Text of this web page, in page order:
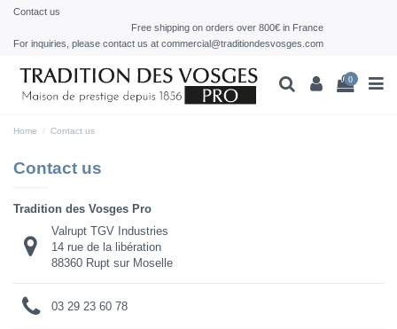
Contact us
Free shipping on orders over 800€ in France
For inquiries, please contact us at commercial@traditiondesvosges.com
0
Home Contact us
Contact us
Tradition des Vosges Pro
Valrupt TGV Industries
14 rue de la libération
88360 Rupt sur Moselle
03 29 23 60 78